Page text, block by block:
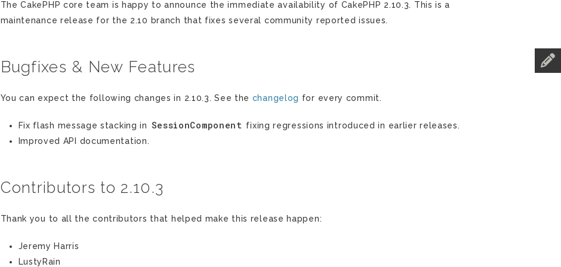
The CakePHP core team is happy to announce the immediate availability of CakePHP 2.10.3. This is a
maintenance release for the 2.10 branch that fixes several community reported issues.
Bugfixes & New Features
You can expect the following changes in 2.10.3. See the changelog for every commit.
Fix flash message stacking in SessionComponent fixing regressions introduced in earlier releases.
Improved API documentation.
Contributors to 2.10.3
Thank you to all the contributors that helped make this release happen:
Jeremy Harris
LustyRain